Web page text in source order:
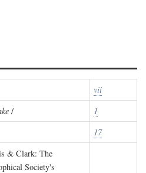
vii
/
1
17
& Clark: The
Society's